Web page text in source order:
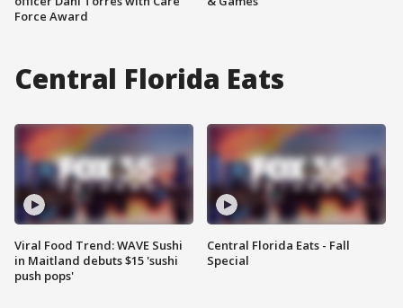
Force Award
Central Florida Eats
Viral Food Trend: WAVE Sushi
in Maitland debuts $15 'sushi
push pops'
Central Florida Eats - Fall
Special